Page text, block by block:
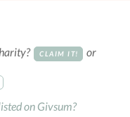
CLAIM IT! or
on Givsum?